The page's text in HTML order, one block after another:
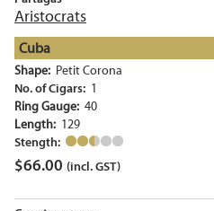
Aristocrats
Cuba
Shape: Petit Corona
No. of Cigars: 1
Ring Gauge: 40
Length: 129
Stength:
$66.00 (incl. GST)